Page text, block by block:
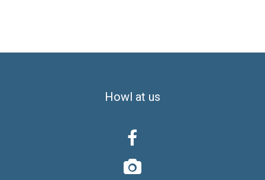
Howl at us

